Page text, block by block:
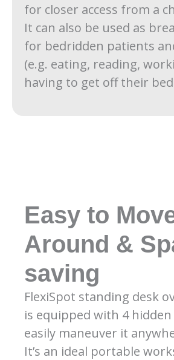
for closer access from a
It can also be used as
for bedridden patients
(e.g. eating, reading,
having to get off their
Easy to
Around &
saving
FlexiSpot standing desk
is equipped with 4
easily maneuver it
It’s an ideal portable